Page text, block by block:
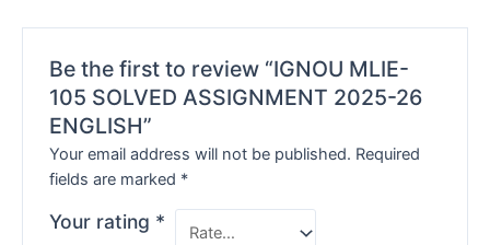
Be the first to review “IGNOU MLIE-
105 SOLVED ASSIGNMENT 2025-26
ENGLISH”
Your email address will not be published. Required
fields are marked *
Your rating *